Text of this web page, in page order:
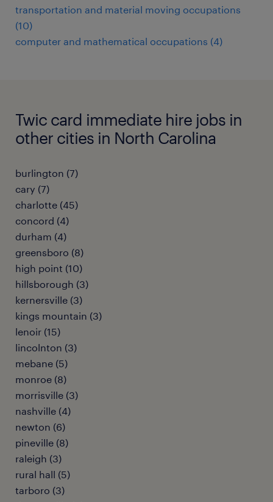
transportation and material moving occupations
(10)
computer and mathematical occupations (4)
Twic card immediate hire jobs in
other cities in North Carolina
burlington (7)
cary (7)
charlotte (45)
concord (4)
durham (4)
greensboro (8)
high point (10)
hillsborough (3)
kernersville (3)
kings mountain (3)
lenoir (15)
lincolnton (3)
mebane (5)
monroe (8)
morrisville (3)
nashville (4)
newton (6)
pineville (8)
raleigh (3)
rural hall (5)
tarboro (3)